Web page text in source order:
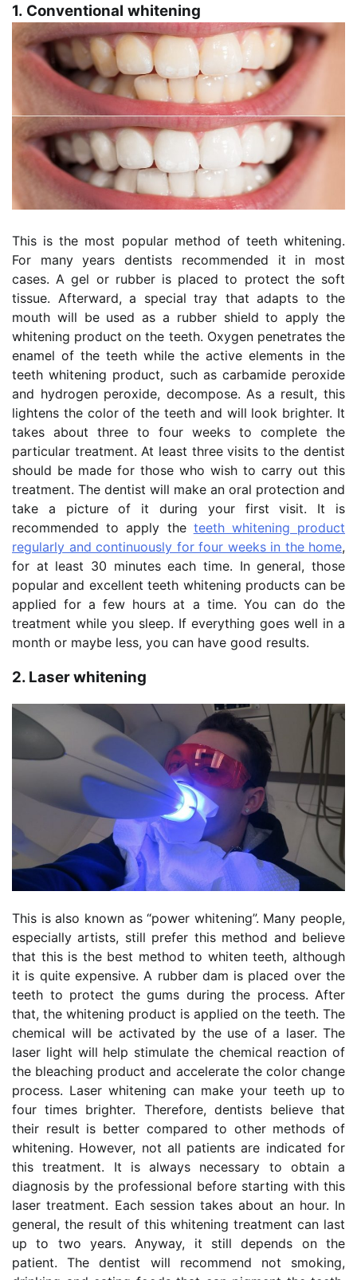
1. Conventional whitening
This is the most popular method of teeth whitening.
For many years dentists recommended it in most
cases. A gel or rubber is placed to protect the soft
tissue. Afterward, a special tray that adapts to the
mouth will be used as a rubber shield to apply the
whitening product on the teeth. Oxygen penetrates the
enamel of the teeth while the active elements in the
teeth whitening product, such as carbamide peroxide
and hydrogen peroxide, decompose. As a result, this
lightens the color of the teeth and will look brighter. It
takes about three to four weeks to complete the
particular treatment. At least three visits to the dentist
should be made for those who wish to carry out this
treatment. The dentist will make an oral protection and
take a picture of it during your first visit. It is
recommended to apply the teeth whitening product
regularly and continuously for four weeks in the home,
for at least 30 minutes each time. In general, those
popular and excellent teeth whitening products can be
applied for a few hours at a time. You can do the
treatment while you sleep. If everything goes well in a
month or maybe less, you can have good results.
2. Laser whitening
This is also known as “power whitening”. Many people,
especially artists, still prefer this method and believe
that this is the best method to whiten teeth, although
it is quite expensive. A rubber dam is placed over the
teeth to protect the gums during the process. After
that, the whitening product is applied on the teeth. The
chemical will be activated by the use of a laser. The
laser light will help stimulate the chemical reaction of
the bleaching product and accelerate the color change
process. Laser whitening can make your teeth up to
four times brighter. Therefore, dentists believe that
their result is better compared to other methods of
whitening. However, not all patients are indicated for
this treatment. It is always necessary to obtain a
diagnosis by the professional before starting with this
laser treatment. Each session takes about an hour. In
general, the result of this whitening treatment can last
up to two years. Anyway, it still depends on the
patient. The dentist will recommend not smoking,